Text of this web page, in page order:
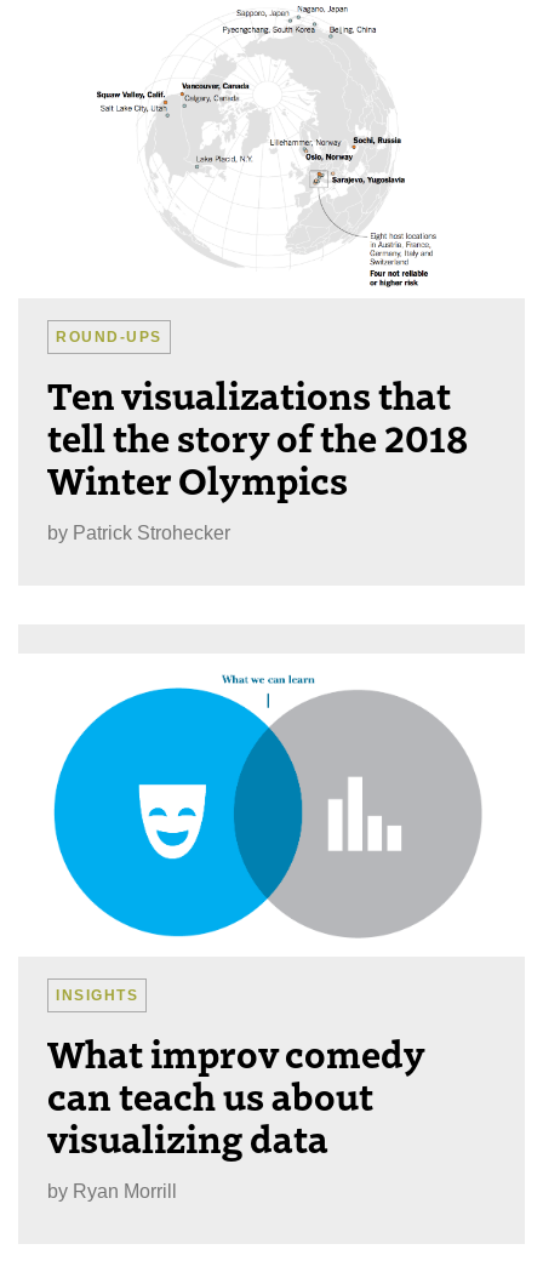
ROUND-UPS
Ten visualizations that
tell the story of the 2018
Winter Olympics
by Patrick Strohecker
INSIGHTS
What improv comedy
can teach us about
visualizing data
by Ryan Morrill